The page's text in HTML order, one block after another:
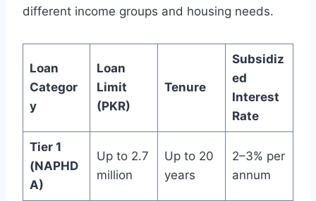
different income groups and housing needs.
Loan
Categor
y
Loan
Limit
(PKR)
Tenure
Subsidiz
ed
Interest
Rate
Tier 1
(NAPHD
A)
Up to 2.7
million
Up to 20
years
2–3% per
annum